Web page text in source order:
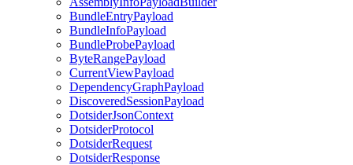
BundleEntryPayload
BundleInfoPayload
BundleProbePayload
ByteRangePayload
CurrentViewPayload
DependencyGraphPayload
DiscoveredSessionPayload
DotsiderJsonContext
DotsiderProtocol
DotsiderRequest
DotsiderResponse